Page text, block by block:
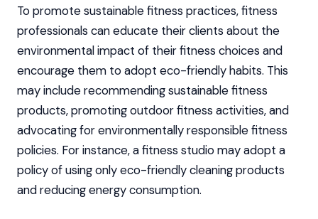
To promote sustainable fitness practices, fitness
professionals can educate their clients about the
environmental impact of their fitness choices and
encourage them to adopt eco-friendly habits. This
may include recommending sustainable fitness
products, promoting outdoor fitness activities, and
advocating for environmentally responsible fitness
policies. For instance, a fitness studio may adopt a
policy of using only eco-friendly cleaning products
and reducing energy consumption.